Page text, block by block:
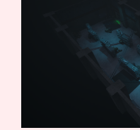
Features/Extras